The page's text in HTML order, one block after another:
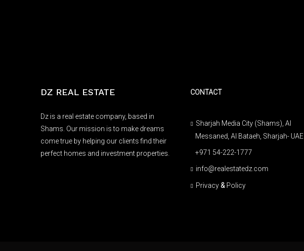
DZ REAL ESTATE
Dz is a real estate company, based in
Shams. Our mission is to make dreams
come true by helping our clients find their
perfect homes and investment properties.
CONTACT
Sharjah Media City (Shams), Al
Messaned, Al Bataeh, Sharjah- UAE
+971 54-222-1777
info@realestatedz.com
Privacy &Policy